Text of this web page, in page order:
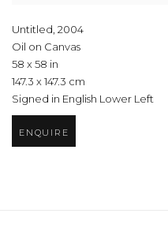
Untitled 2004
Oil on Canvas
58 x 58 in
147.3 x 147.3 cm
Signed in English Lower Left
ENQUIRE